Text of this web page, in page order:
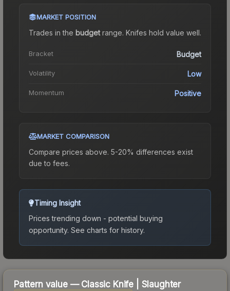
MARKET POSITION
Trades in the budgetrange. Knifes hold value well.
Bracket Budget
Volatility Low
Momentum Positive
MARKET COMPARISON
Compare prices above. 5-20% differences exist
due to fees.
Timing Insight
Prices trending down - potential buying
opportunity. See charts for history.
Pattern value — Classic Knife Slaughter